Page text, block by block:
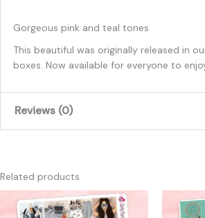
Gorgeous pink and teal tones
This beautiful was originally released in
boxes. Now available for everyone to
Reviews (0)
Only logged in customers who have
Related products